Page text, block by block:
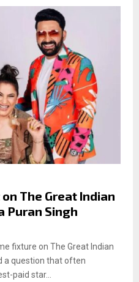
The Great Indian
Puran Singh
fixture on The Great Indian
a question that often
paid star...